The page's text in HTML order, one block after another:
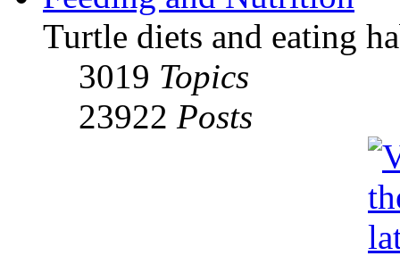
Turtle diets and eating
3019 Topics
23922 Posts